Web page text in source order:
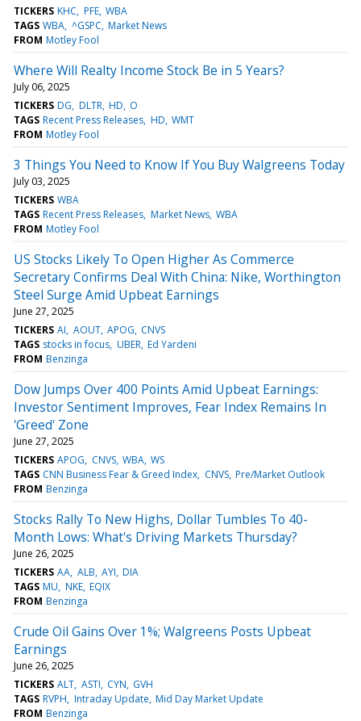
TICKERS KHC PFE WBA
TAGS WBA ^GSPC Market News
FROM Motley Fool
Where Will Realty Income Stock Be in 5 Years?
July 06, 2025
TICKERS DG DLTR HD O
TAGS Recent Press Releases HD WMT
FROM Motley Fool
3 Things You Need to Know If You Buy Walgreens Today
July 03, 2025
TICKERS WBA
TAGS Recent Press Releases Market News WBA
FROM Motley Fool
US Stocks Likely To Open Higher As Commerce
Secretary Confirms Deal With China: Nike, Worthington
Steel Surge Amid Upbeat Earnings
June 27, 2025
TICKERS AI AOUT APOG CNVS
TAGS stocks in focus UBER Ed Yardeni
FROM Benzinga
Dow Jumps Over 400 Points Amid Upbeat Earnings:
Investor Sentiment Improves, Fear Index Remains In
'Greed' Zone
June 27, 2025
TICKERS APOG CNVS WBA WS
TAGS CNN Business Fear & Greed Index CNVS Pre/Market Outlook
FROM Benzinga
Stocks Rally To New Highs, Dollar Tumbles To 40-
Month Lows: What's Driving Markets Thursday?
June 26, 2025
TICKERS AA ALB AYI DIA
TAGS MU NKE EQIX
FROM Benzinga
Crude Oil Gains Over 1%; Walgreens Posts Upbeat
Earnings
June 26, 2025
TICKERS ALT ASTI CYN GVH
TAGS RVPH Intraday Update Mid Day Market Update
FROM Benzinga